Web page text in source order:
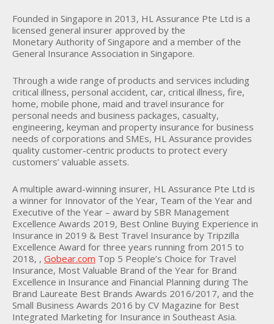
Founded in Singapore in 2013, HL Assurance Pte Ltd is a
licensed general insurer approved by the
Monetary Authority of Singapore and a member of the
General Insurance Association in Singapore.
Through a wide range of products and services including
critical illness, personal accident, car, critical illness, fire,
home, mobile phone, maid and travel insurance for
personal needs and business packages, casualty,
engineering, keyman and property insurance for business
needs of corporations and SMEs, HL Assurance provides
quality customer-centric products to protect every
customers’ valuable assets.
A multiple award-winning insurer, HL Assurance Pte Ltd is
a winner for Innovator of the Year, Team of the Year and
Executive of the Year – award by SBR Management
Excellence Awards 2019, Best Online Buying Experience in
Insurance in 2019 & Best Travel Insurance by Tripzilla
Excellence Award for three years running from 2015 to
2018, , Gobear.com Top 5 People’s Choice for Travel
Insurance, Most Valuable Brand of the Year for Brand
Excellence in Insurance and Financial Planning during The
Brand Laureate Best Brands Awards 2016/2017, and the
Small Business Awards 2016 by CV Magazine for Best
Integrated Marketing for Insurance in Southeast Asia.